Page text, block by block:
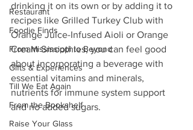
Restaurant
Foodie Finds
From Mississippi to Beyond
Gifts & Experiences
Till We Eat Again
From the Bookshelf
Raise Your Glass
drinking it on its own or by adding it to
recipes like Grilled Turkey Club with
Orange Juice-Infused Aioli or Orange
Cream Smoothies, you can feel good
about incorporating a beverage with
essential vitamins and minerals,
nutrients for immune system support
and no added sugars.